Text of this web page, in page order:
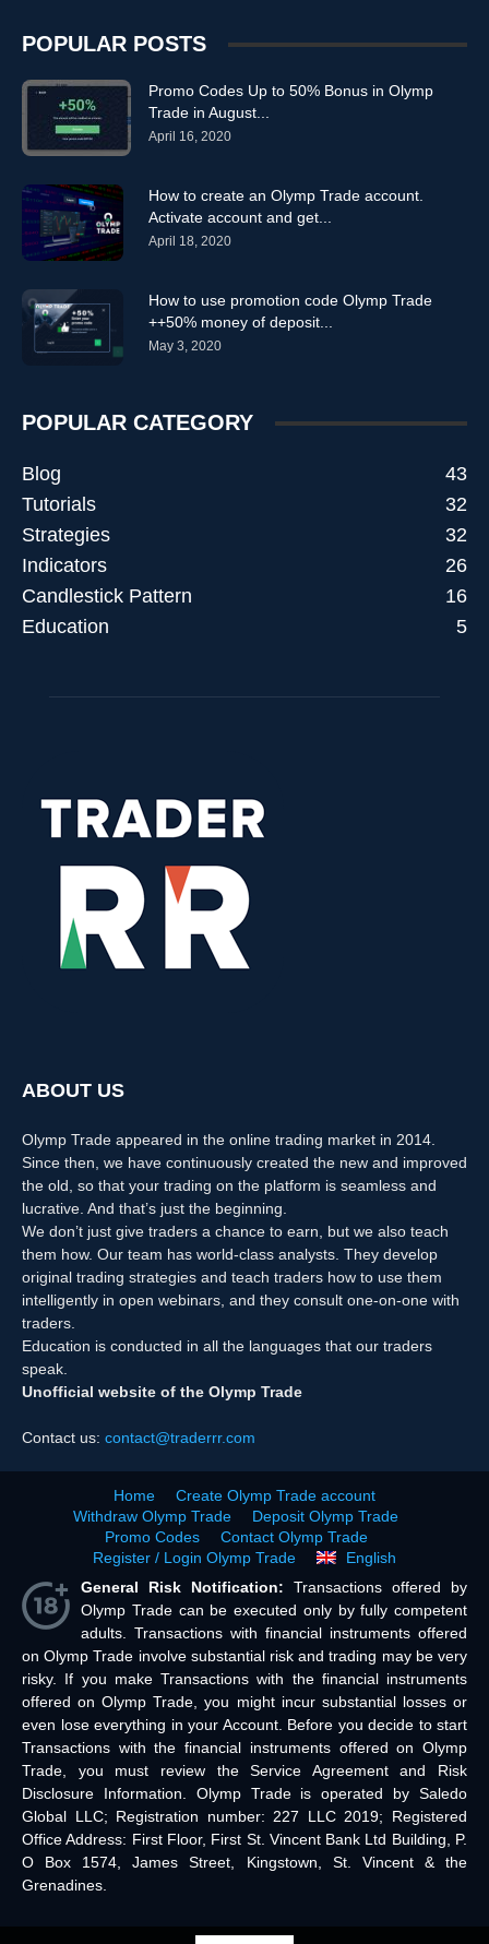
POPULAR POSTS
Promo Codes Up to 50% Bonus in Olymp
Trade in August...
April 16, 2020
How to create an Olymp Trade account.
Activate account and get...
April 18, 2020
How to use promotion code Olymp Trade
++50% money of deposit...
May 3, 2020
POPULAR CATEGORY
Blog
43
Tutorials
32
Strategies
32
Indicators
26
Candlestick Pattern
16
Education
5
ABOUT US
Olymp Trade appeared in the online trading market in 2014.
Since then, we have continuously created the new and improved
the old, so that your trading on the platform is seamless and
lucrative. And that’s just the beginning.
We don’t just give traders a chance to earn, but we also teach
them how. Our team has world-class analysts. They develop
original trading strategies and teach traders how to use them
intelligently in open webinars, and they consult one-on-one with
traders.
Education is conducted in all the languages that our traders
speak.
Unofficial website of the Olymp Trade
Contact us: contact@traderrr.com
Home
Create Olymp Trade account
Withdraw Olymp Trade
Deposit Olymp Trade
Promo Codes
Contact Olymp Trade
Register / Login Olymp Trade
English
General Risk Notification: Transactions offered by
Olymp Trade can be executed only by fully competent
adults. Transactions with financial instruments offered
on Olymp Trade involve substantial risk and trading may be very
risky. If you make Transactions with the financial instruments
offered on Olymp Trade, you might incur substantial losses or
even lose everything in your Account. Before you decide to start
Transactions with the financial instruments offered on Olymp
Trade, you must review the Service Agreement and Risk
Disclosure Information. Olymp Trade is operated by Saledo
Global LLC; Registration number: 227 LLC 2019; Registered
Office Address: First Floor, First St. Vincent Bank Ltd Building, P.
O Box 1574, James Street, Kingstown, St. Vincent & the
Grenadines.